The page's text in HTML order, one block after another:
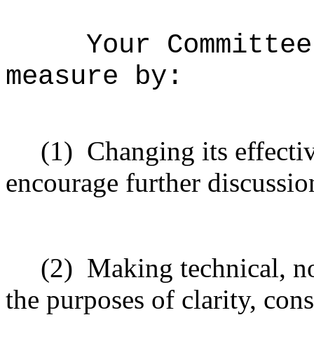
Your
measure by:
(1) Changing its
encourage further
(2) Making technical,
the purposes of clarity,